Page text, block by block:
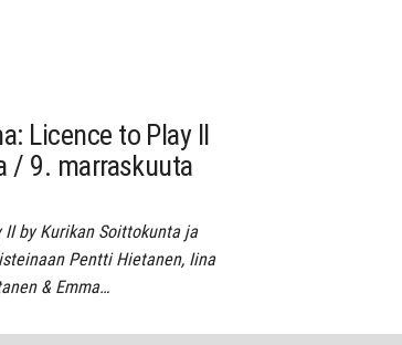
Licence to Play II
/ 9. marraskuuta
by Kurikan Soittokunta ja
Pentti Hietanen, Iina
& Emma…